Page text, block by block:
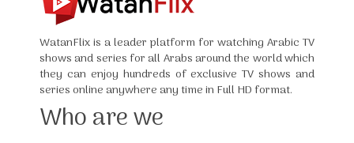
WatanFlix is a leader platform for watching Arabic TV
shows and series for all Arabs around the world which
they can enjoy hundreds of exclusive TV shows and
series online anywhere any time in Full HD format.
Who are we